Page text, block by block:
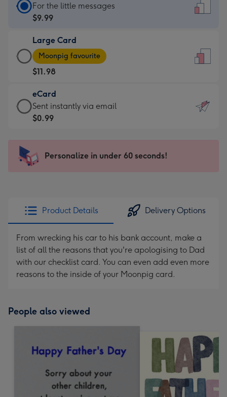
Standard
Card
$9.99
-
For
the
little
messages
-
x
185
For the little messages
$9.99
Large Card
Large
Card
-
$11.98
-
Moonpig
favourite
205
Moonpig favourite
$11.98
eCard
eCard
-
Sent
instantly
Sent instantly via email
$0.99
Personalize in under 60 seconds!
Product Details Delivery Options
From wrecking his car to his bank account, make a
list of all the reasons that you're apologising to Dad
with our checklist card. You can even add even more
reasons to the inside of your Moonpig card.
People also viewed